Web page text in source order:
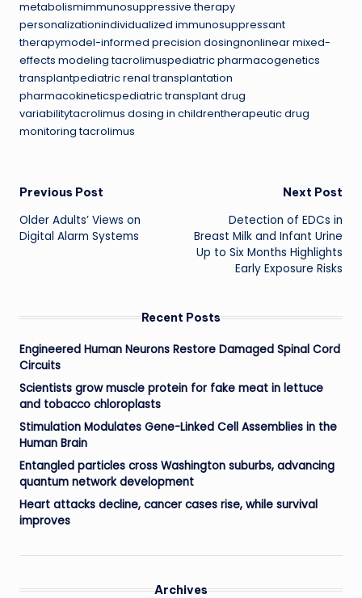
metabolismimmunosuppressive therapy
personalizationindividualized immunosuppressant
therapymodel-informed precision dosingnonlinear mixed-
effects modeling tacrolimuspediatric pharmacogenetics
transplantpediatric renal transplantation
pharmacokineticspediatric transplant drug
variabilitytacrolimus dosing in childrentherapeutic drug
monitoring tacrolimus
Post
navigation
Previous Post
Older Adults’ Views on
Digital Alarm Systems
Next Post
Detection of EDCs in
Breast Milk and Infant Urine
Up to Six Months Highlights
Early Exposure Risks
Recent Posts
Engineered Human Neurons Restore Damaged Spinal Cord
Circuits
Scientists grow muscle protein for fake meat in lettuce
and tobacco chloroplasts
Stimulation Modulates Gene-Linked Cell Assemblies in the
Human Brain
Entangled particles cross Washington suburbs, advancing
quantum network development
Heart attacks decline, cancer cases rise, while survival
improves
Archives